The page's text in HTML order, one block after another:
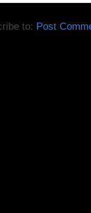
to: Post